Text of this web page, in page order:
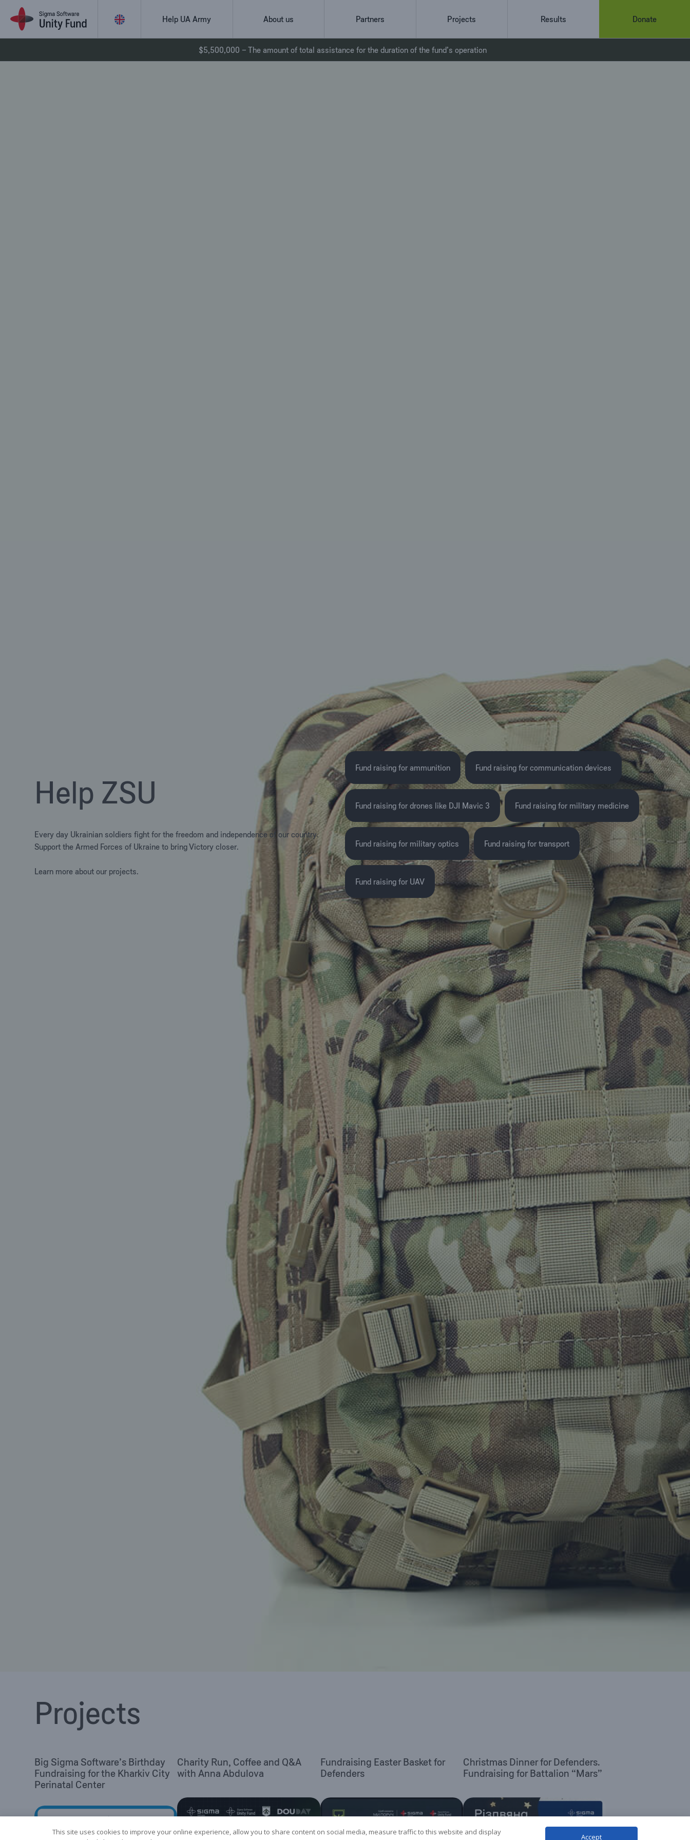
content
Help UA Army About us Partners Projects Results Donate
$5,500,000 – The amount of total assistance for the duration of the fund’s operation
Help ZSU
Every day Ukrainian soldiers fight for the freedom and independence of our country.
Support the Armed Forces of Ukraine to bring Victory closer.
Learn more about our projects.
Fund raising for ammunition Fund raising for communication devices
Fund raising for drones like DJI Mavic 3 Fund raising for military medicine
Fund raising for military optics Fund raising for transport
Fund raising for UAV
Projects
Big Sigma Software’s Birthday
Fundraising for the Kharkiv City
Perinatal Center
Charity Run, Coffee and Q&A
with Anna Abdulova
Fundraising Easter Basket for
Defenders
Christmas Dinner for Defenders.
Fundraising for Battalion “Mars”
This site uses cookies to improve your online experience, allow you to share content on social media, measure traffic to this website and display
Accept